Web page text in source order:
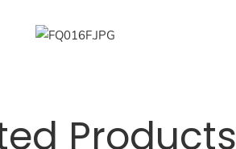
Products